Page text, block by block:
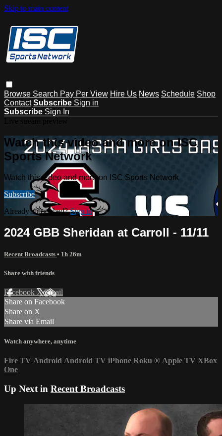
Skip to main content
Browse Search Pay Per View Hire Us News Schedule Shop
Contact Subscribe Sign in
Subscribe Sign In
Watch this video and more on ISC
Sports Network
Watch this video and more on ISC Sports Network
Subscribe
Already subscribed?Sign in
2024 GBB Sheridan at Carroll - 11/11
Recent Broadcasts • 1h 26m
Share with friends
Facebook XEmail
Share on Facebook
Share on X
Share via Email
Watch anywhere, anytime
Fire TV Android Android TV iPhone Roku ® Apple TV XBox
One
Up Next in Recent Broadcasts